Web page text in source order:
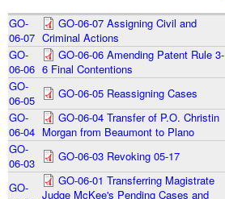
GO-
06-07
GO-06-07 Assigning Civil and
Criminal Actions
GO-
06-06
GO-06-06 Amending Patent Rule 3-
6 Final Contentions
GO-
06-05
GO-06-05 Reassigning Cases
GO-
06-04
GO-06-04 Transfer of P.O. Christin
Morgan from Beaumont to Plano
GO-
06-03
GO-06-03 Revoking 05-17
GO-
GO-06-01 Transferring Magistrate
Judge McKee's Pending Cases and